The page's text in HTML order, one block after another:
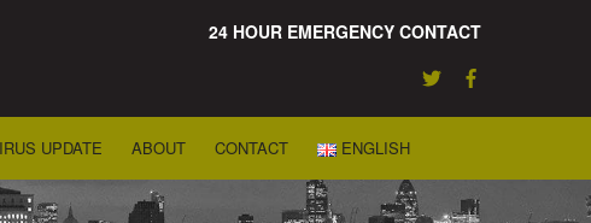
24 HOUR EMERGENCY CONTACT
UPDATE ABOUT CONTACT ENGLISH